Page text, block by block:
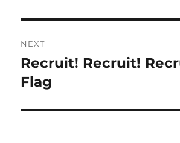
NEXT
Next
post:
Recruit! Recruit!
Flag